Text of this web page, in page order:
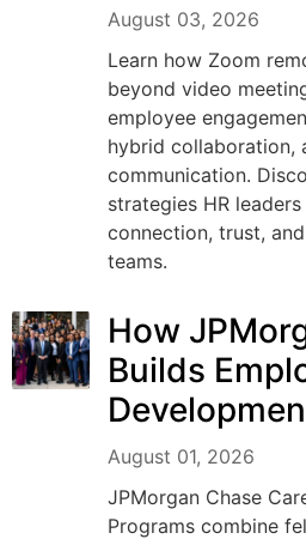
August 03, 2026
Learn how Zoom
beyond video
employee
hybrid collaboration,
communication.
strategies HR
connection, trust,
teams.
How
Builds
August 01, 2026
JPMorgan Chase
Programs combine